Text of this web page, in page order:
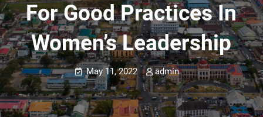
For Good Practices In
Women’s Leadership
May 11, 2022 admin